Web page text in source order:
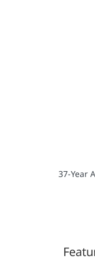
37-Year